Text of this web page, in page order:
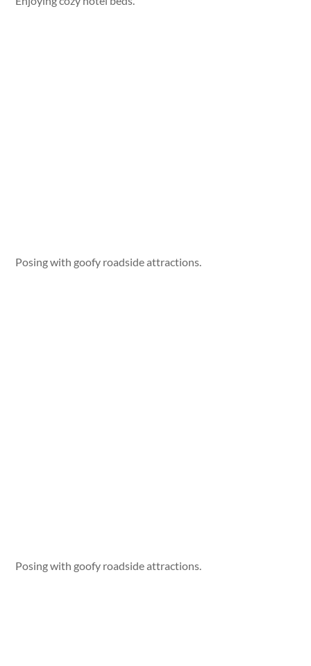
Posing with goofy roadside attractions.
Posing with goofy roadside attractions.